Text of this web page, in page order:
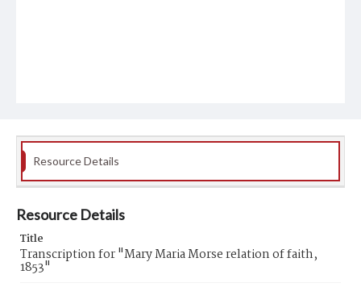
Resource Details
Resource Details
Title
Transcription for "Mary Maria Morse relation of faith,
1853"